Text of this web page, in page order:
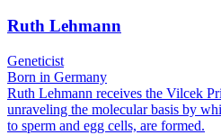
Ruth Lehmann
Geneticist
Born in Germany
Ruth Lehmann receives the Vilcek
unraveling the molecular basis by
to sperm and egg cells, are formed.